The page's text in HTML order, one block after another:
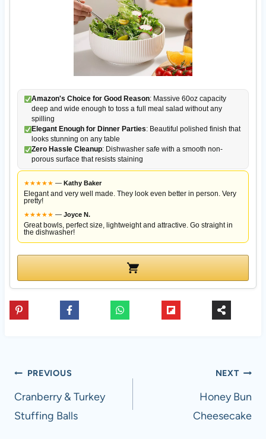
Amazon's Choice for Good Reason: Massive 60oz capacity
deep and wide enough to toss a full meal salad without any
spilling
Elegant Enough for Dinner Parties: Beautiful polished finish that
looks stunning on any table
Zero Hassle Cleanup: Dishwasher safe with a smooth non-
porous surface that resists staining
★★★★★ — Kathy Baker
Elegant and very well made. They look even better in person. Very
pretty!
★★★★★ — Joyce N.
Great bowls, perfect size, lightweight and attractive. Go straight in
the dishwasher!
Post
navigation
PREVIOUS
Cranberry & Turkey
Stuffing Balls
NEXT
Honey Bun
Cheesecake